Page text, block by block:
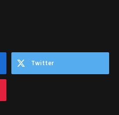
Twitter